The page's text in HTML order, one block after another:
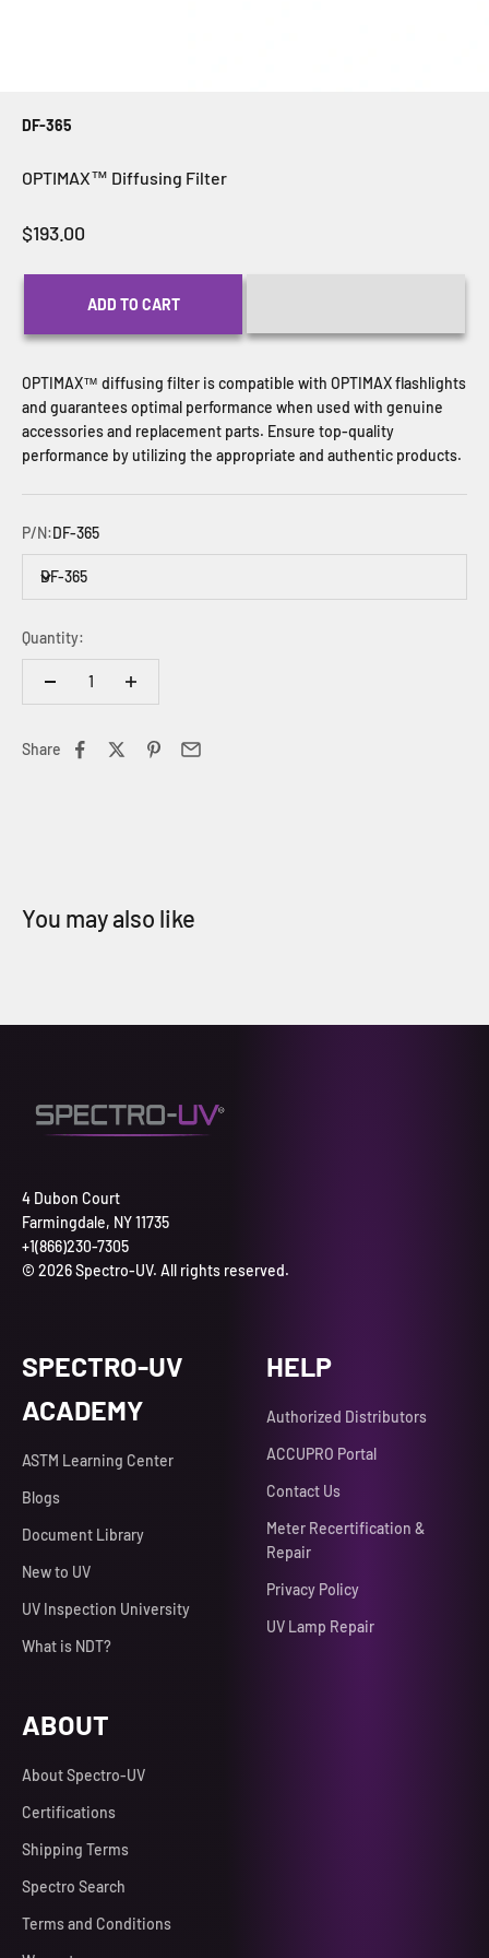
DF-365
OPTIMAX™ Diffusing Filter
Sale price
$193.00
ADD TO CART
OPTIMAX™ diffusing filter is compatible with OPTIMAXflashlights
and guarantees optimal performance when used with genuine
accessories and replacement parts. Ensure top-quality
performance by utilizing the appropriate and authentic products.
P/N:DF-365
DF-365
Quantity:
Share
4 Dubon Court
Farmingdale, NY 11735
+1(866)230-7305
© 2026 Spectro-UV. All rights reserved.
SPECTRO-UV
ACADEMY
ASTM Learning Center
Blogs
Document Library
New to UV
UV Inspection University
What is NDT?
HELP
Authorized Distributors
ACCUPRO Portal
Contact Us
Meter Recertification &
Repair
Privacy Policy
UV Lamp Repair
ABOUT
About Spectro-UV
Certifications
Shipping Terms
Spectro Search
Terms and Conditions